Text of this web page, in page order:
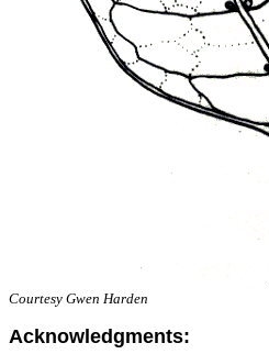
Courtesy Gwen Harden
Acknowledgments: